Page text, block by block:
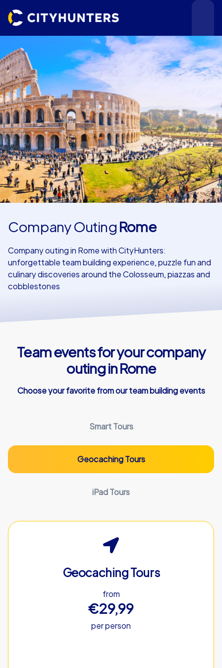
Events
Cities
Use cases
Company Outing Rome
Company outing in Rome with CityHunters:
unforgettable team building experience, puzzle fun and
culinary discoveries around the Colosseum, piazzas and
cobblestones
Team events for your company
outing in Rome
Choose your favorite from our team building events
Smart Tours
Geocaching Tours
iPad Tours
Geocaching Tours
from
€29,99
per person